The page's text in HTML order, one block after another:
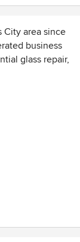
City area since
business
glass repair,